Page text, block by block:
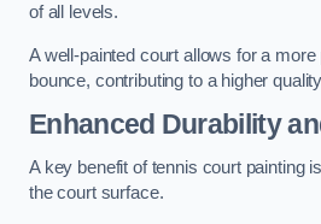
of all levels.
A well-painted court allows for a more
bounce, contributing to a higher
Enhanced Durability
A key benefit of tennis court painting
the court surface.